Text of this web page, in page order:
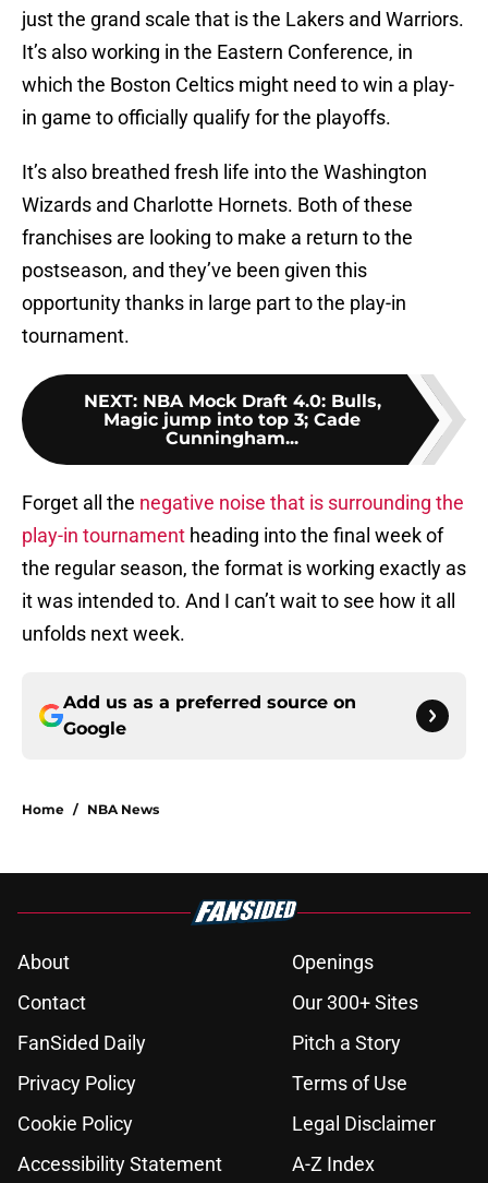
just the grand scale that is the Lakers and Warriors.
It’s also working in the Eastern Conference, in
which the Boston Celtics might need to win a play-
in game to officially qualify for the playoffs.
It’s also breathed fresh life into the Washington
Wizards and Charlotte Hornets. Both of these
franchises are looking to make a return to the
postseason, and they’ve been given this
opportunity thanks in large part to the play-in
tournament.
NEXT: NBA Mock Draft 4.0: Bulls,
Magic jump into top 3; Cade
Cunningham...
Forget all the negative noise that is surrounding the
play-in tournament heading into the final week of
the regular season, the format is working exactly as
it was intended to. And I can’t wait to see how it all
unfolds next week.
Add us as a preferred source on
Google
Home / NBA News
About
Openings
Contact
Our 300+ Sites
FanSided Daily
Pitch a Story
Privacy Policy
Terms of Use
Cookie Policy
Legal Disclaimer
Accessibility Statement
A-Z Index